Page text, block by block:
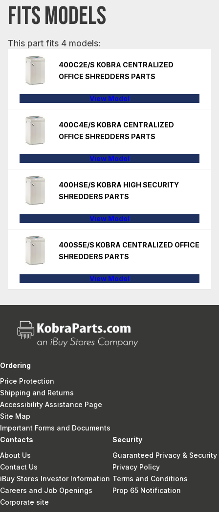
FITS MODELS
This part fits 4 models:
400C2E/S KOBRA CENTRALIZED
OFFICE SHREDDERS PARTS
View Model
400C4E/S KOBRA CENTRALIZED
OFFICE SHREDDERS PARTS
View Model
400HSE/S KOBRA HIGH SECURITY
SHREDDERS PARTS
View Model
400S5E/S KOBRA CENTRALIZED OFFICE
SHREDDERS PARTS
View Model
Ordering
Price Protection
Shipping and Returns
Accessibility Assistance Page
Site Map
Important Forms and Documents
Contacts
About Us
Contact Us
iBuy Stores Investor Information
Careers and Job Openings
Corporate site
Security
Guaranteed Privacy & Security
Privacy Policy
Terms and Conditions
Prop 65 Notification